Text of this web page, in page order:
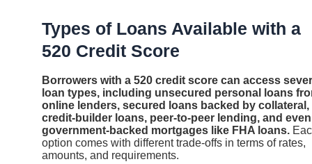
Types of Loans Available with a
520 Credit Score
Borrowers with a 520 credit score can access
loan types, including unsecured personal loans
online lenders, secured loans backed by collateral,
credit-builder loans, peer-to-peer lending, and even
government-backed mortgages like FHA loans.
option comes with different trade-offs in terms of rates,
amounts, and requirements.